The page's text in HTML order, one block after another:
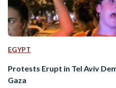
EGYPT
Protests Erupt in Tel Aviv
Gaza